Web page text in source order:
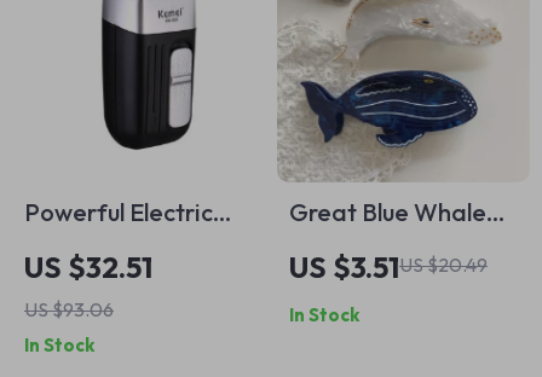
Powerful Electric
Triple Head Shaver
for Men
US $32.51
US $93.06
In Stock
Great Blue Whale
Hair Claw Clip –
Eco-Friendly
Fashion Hair
US $3.51US $20.49
In Stock